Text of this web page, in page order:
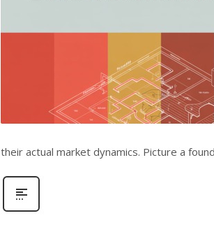
their actual market dynamics. Picture a